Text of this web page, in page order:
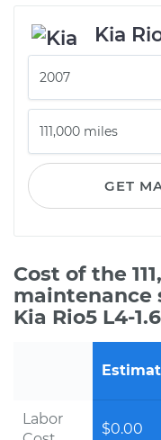
Kia
GET
Cost of the
maintenance
Kia Rio5 L4-
Labor
$0.00